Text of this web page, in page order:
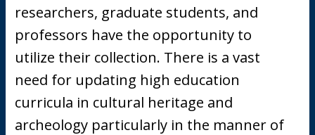
researchers, graduate students, and
professors have the opportunity to
utilize their collection. There is a vast
need for updating high education
curricula in cultural heritage and
archeology particularly in the manner of